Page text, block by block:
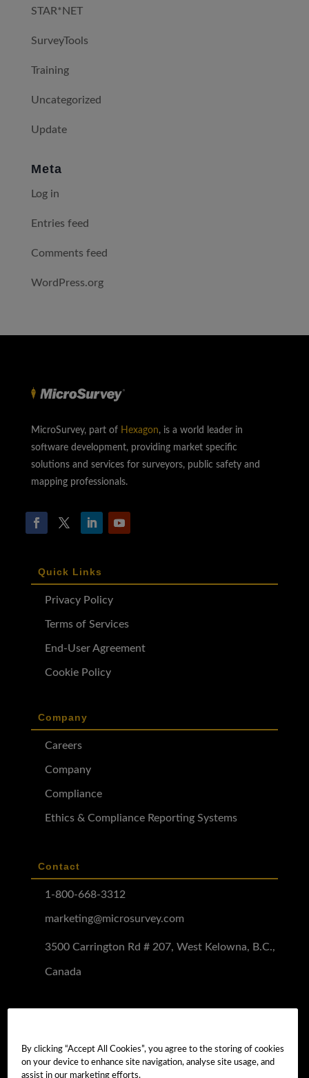
STAR*NET
SurveyTools
Training
Uncategorized
Update
Meta
Log in
Entries feed
Comments feed
WordPress.org
MicroSurvey, part of Hexagon, is a world leader in
software development, providing market specific
solutions and services for surveyors, public safety and
mapping professionals.
Quick Links
Privacy Policy
Terms of Services
End-User Agreement
Cookie Policy
Company
Careers
Company
Compliance
Ethics & Compliance Reporting Systems
Contact
1-800-668-3312
marketing@microsurvey.com
3500 Carrington Rd # 207, West Kelowna, B.C.,
Canada
Software Demo
Demo Install Tutorial
By clicking “Accept All Cookies”, you agree to the storing of cookies
on your device to enhance site navigation, analyse site usage, and
assist in our marketing efforts.